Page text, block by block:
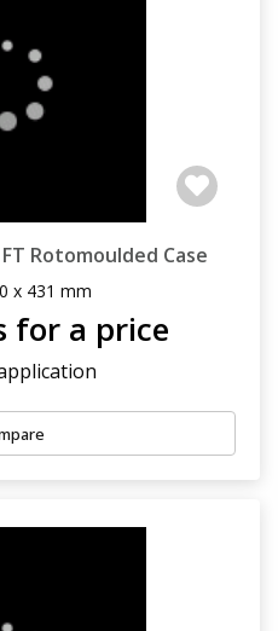
Rotomoulded Case
x 431 mm
for a price